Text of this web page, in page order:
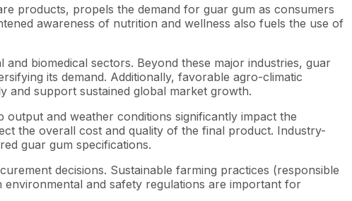
products, propels the demand for guar gum as consumers
awareness of nutrition and wellness also fuels the use of
biomedical sectors. Beyond these major industries, guar
its demand. Additionally, favorable agro-climatic
and support sustained global market growth.
and weather conditions significantly impact the
the overall cost and quality of the final product. Industry-
guar gum specifications.
decisions. Sustainable farming practices (responsible
and safety regulations are important for